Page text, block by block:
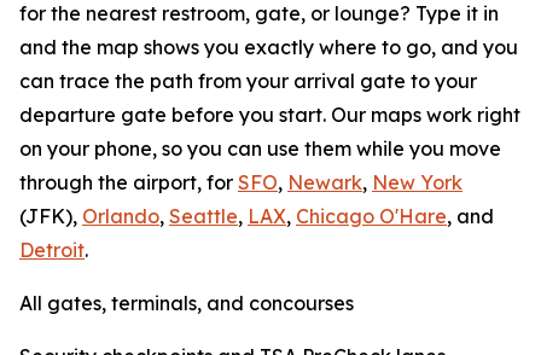
for the nearest restroom, gate, or lounge? Type it in
and the map shows you exactly where to go, and you
can trace the path from your arrival gate to your
departure gate before you start. Our maps work right
on your phone, so you can use them while you move
through the airport, for SFO, Newark, New York
(JFK), Orlando, Seattle, LAX, Chicago O'Hare, and
Detroit.
All gates, terminals, and concourses